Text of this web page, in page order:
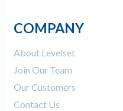
COMPANY
About Levelset
Join Our Team
Our Customers
Contact Us